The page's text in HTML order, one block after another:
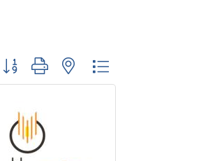
Button group with nested dropdown